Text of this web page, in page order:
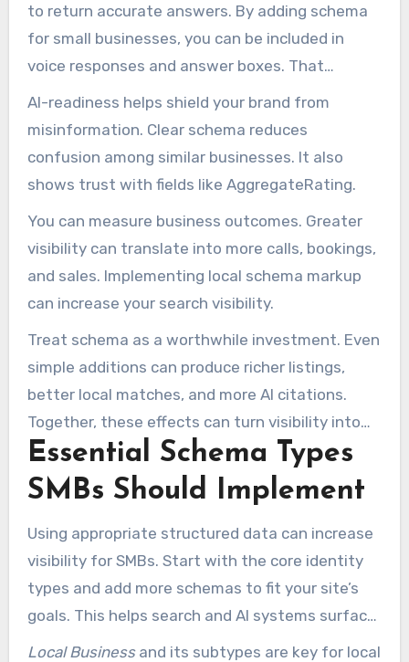
to return accurate answers. By adding schema
for small businesses, you can be included in
voice responses and answer boxes. That
increases your chances of being seen.
AI-readiness helps shield your brand from
misinformation. Clear schema reduces
confusion among similar businesses. It also
shows trust with fields like AggregateRating.
You can measure business outcomes. Greater
visibility can translate into more calls, bookings,
and sales. Implementing local schema markup
can increase your search visibility.
Treat schema as a worthwhile investment. Even
simple additions can produce richer listings,
better local matches, and more AI citations.
Together, these effects can turn visibility into
real customer actions.
Essential Schema Types
SMBs Should Implement
Using appropriate structured data can increase
visibility for SMBs. Start with the core identity
types and add more schemas to fit your site’s
goals. This helps search and AI systems surface
the right details to local customers.
Local Businessand its subtypes are key for local